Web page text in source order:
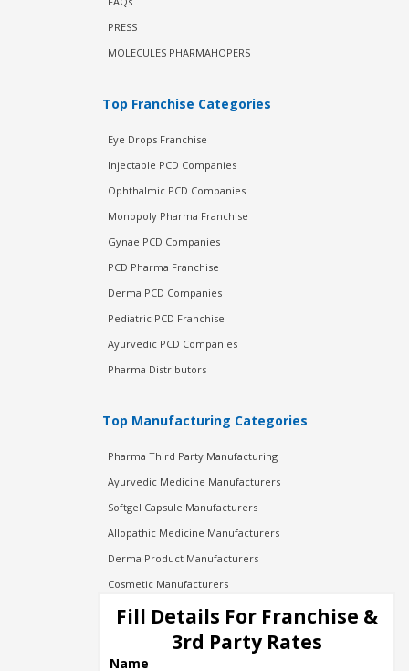
PRESS
MOLECULES PHARMAHOPERS
Top Franchise Categories
Eye Drops Franchise
Injectable PCD Companies
Ophthalmic PCD Companies
Monopoly Pharma Franchise
Gynae PCD Companies
PCD Pharma Franchise
Derma PCD Companies
Pediatric PCD Franchise
Ayurvedic PCD Companies
Pharma Distributors
Top Manufacturing Categories
Pharma Third Party Manufacturing
Ayurvedic Medicine Manufacturers
Softgel Capsule Manufacturers
Allopathic Medicine Manufacturers
Derma Product Manufacturers
Cosmetic Manufacturers
Injection Manufacturers
Pharma Manufacturers
Pharma Contract Manufacturing
Fill Details For Franchise &
3rd Party Rates
Name